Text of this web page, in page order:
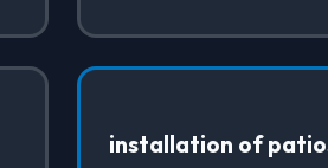
installation of